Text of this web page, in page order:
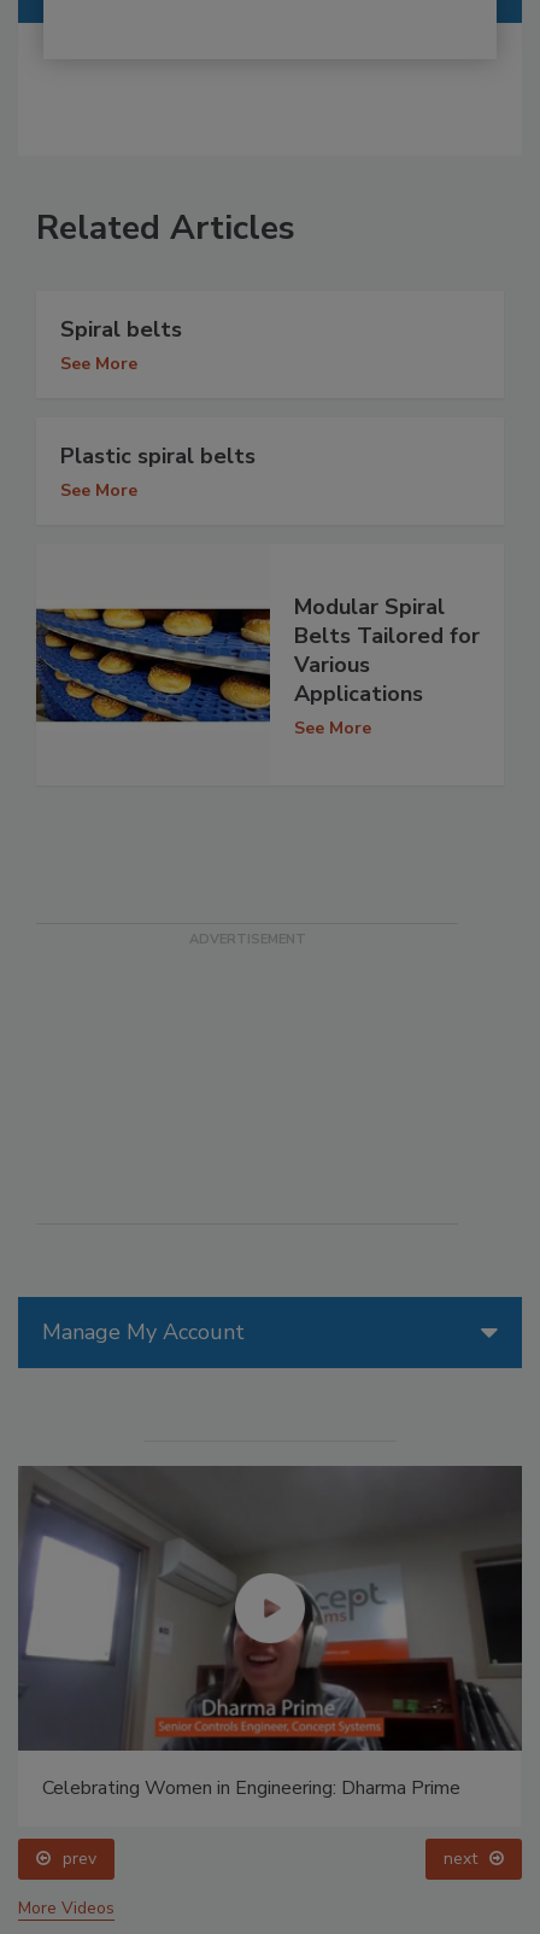
Manage My Account
Celebrating Women in Engineering: Dharma Prime
prev next
More Videos
Related Articles
Spiral belts
See More
Plastic spiral belts
See More
Modular Spiral
Belts Tailored for
Various
Applications
See More